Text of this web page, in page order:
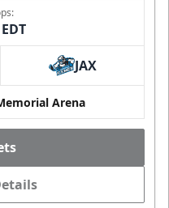
JAX
Arena